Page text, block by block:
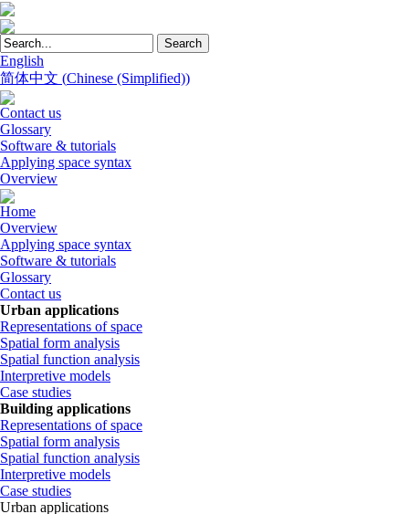
English
简体中文 (Chinese (Simplified))
Contact us
Glossary
Software & tutorials
Applying space syntax
Overview
Home
Overview
Applying space syntax
Software & tutorials
Glossary
Contact us
Urban applications
Representations of space
Spatial form analysis
Spatial function analysis
Interpretive models
Case studies
Building applications
Representations of space
Spatial form analysis
Spatial function analysis
Interpretive models
Case studies
Urban applications